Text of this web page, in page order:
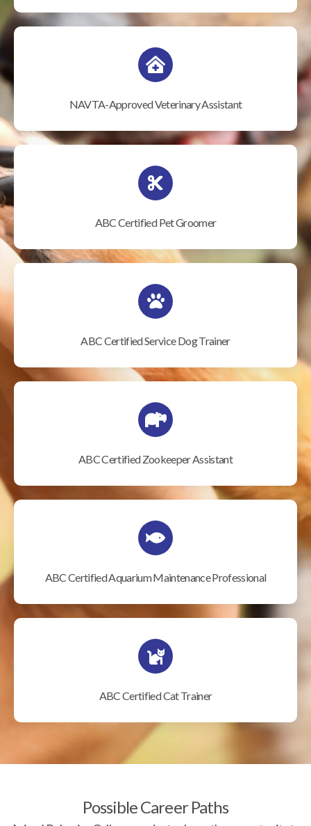
NAVTA-Approved Veterinary Assistant
ABC Certified Pet Groomer
ABC Certified Service Dog Trainer
ABC Certified Zookeeper Assistant
ABC Certified Aquarium Maintenance Professional
ABC Certified Cat Trainer
Possible Career Paths